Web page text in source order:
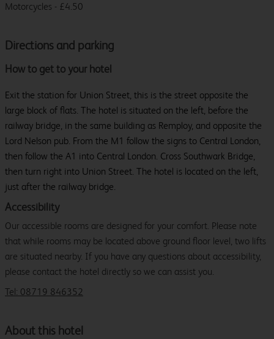
Directions and parking
How to get to your hotel
Exit the station for Union Street, this is the street opposite the
large block of flats. The hotel is situated on the left, before the
railway bridge, in the same building as Remploy, and opposite the
Lord Nelson pub. From the M1 follow the signs to Central London,
then follow the A1 into Central London. Cross Southwark Bridge,
then turn right into Union Street. The hotel is located on the left,
just after the railway bridge.
Accessibility
Our accessible rooms are designed for your comfort. Please note
that while rooms may be located above ground floor level, two lifts
are situated nearby. If you have any questions about accessibility,
please contact the hotel directly so we can assist you.
Tel: 08719 846352
Motorcycles - £4.50
About this hotel